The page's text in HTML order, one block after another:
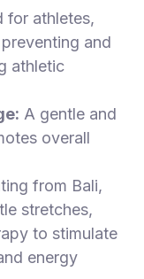
for athletes,
and
athletic
A gentle and
overall
from Bali,
stretches,
to stimulate
energy